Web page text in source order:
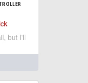
but I'll